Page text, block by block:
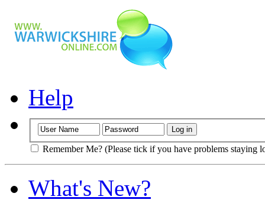
Help
Remember Me? (Please tick if you have problems staying
What's New?